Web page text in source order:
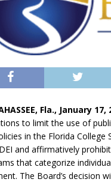
Fla., January 17,
to limit the use of
in the Florida
and affirmatively
that categorize
The Board’s decision